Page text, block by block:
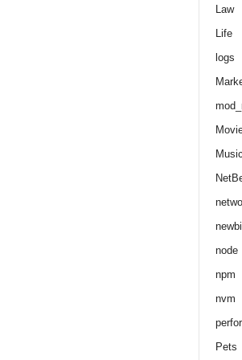
Law
Life
logs
Music
node
npm
nvm
Pets